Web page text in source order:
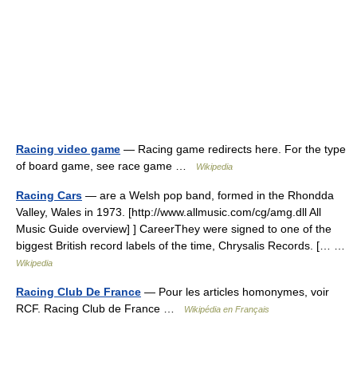
Racing video game — Racing game redirects here. For the type
of board game, see race game …
Wikipedia
Racing Cars — are a Welsh pop band, formed in the Rhondda
Valley, Wales in 1973. [http://www.allmusic.com/cg/amg.dll All
Music Guide overview] ] CareerThey were signed to one of the
biggest British record labels of the time, Chrysalis Records. [… …
Wikipedia
Racing Club De France — Pour les articles homonymes, voir
RCF. Racing Club de France …
Wikipédia en Français